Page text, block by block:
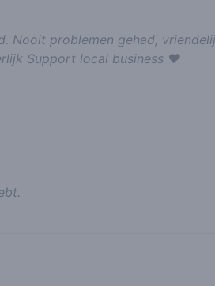
Nooit problemen gehad,
Support local business ❤️